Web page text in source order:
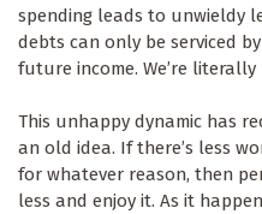
spending leads to unwieldy
debts can only be serviced
future income. We’re
This unhappy dynamic has
an old idea. If there’s less
for whatever reason, then
less and enjoy it. As it